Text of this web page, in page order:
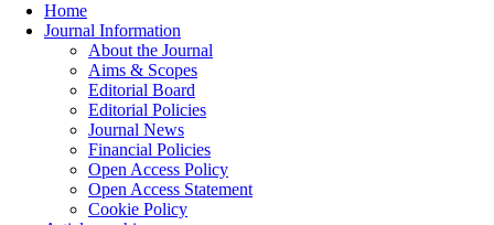
Home
Journal Information
About the Journal
Aims & Scopes
Editorial Board
Editorial Policies
Journal News
Financial Policies
Open Access Policy
Open Access Statement
Cookie Policy